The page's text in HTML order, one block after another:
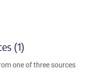
(1)
one of three sources